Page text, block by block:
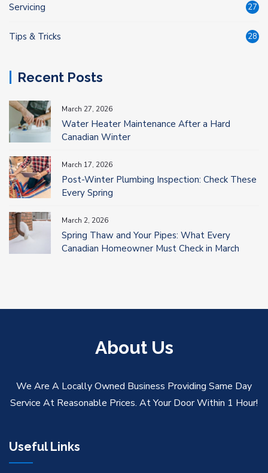
Servicing 27
Tips & Tricks 28
Recent Posts
March 27, 2026
Water Heater Maintenance After a Hard
Canadian Winter
March 17, 2026
Post-Winter Plumbing Inspection: Check These
Every Spring
March 2, 2026
Spring Thaw and Your Pipes: What Every
Canadian Homeowner Must Check in March
About Us
We Are A Locally Owned Business Providing Same Day
Service At Reasonable Prices. At Your Door Within 1 Hour!
Useful Links